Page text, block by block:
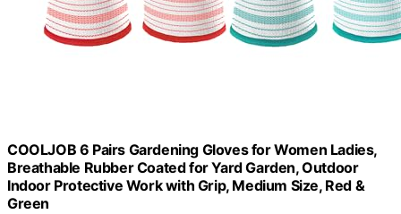
COOLJOB 6 Pairs Gardening Gloves for Women Ladies,
Breathable Rubber Coated for Yard Garden, Outdoor
Indoor Protective Work with Grip, Medium Size, Red &
Green